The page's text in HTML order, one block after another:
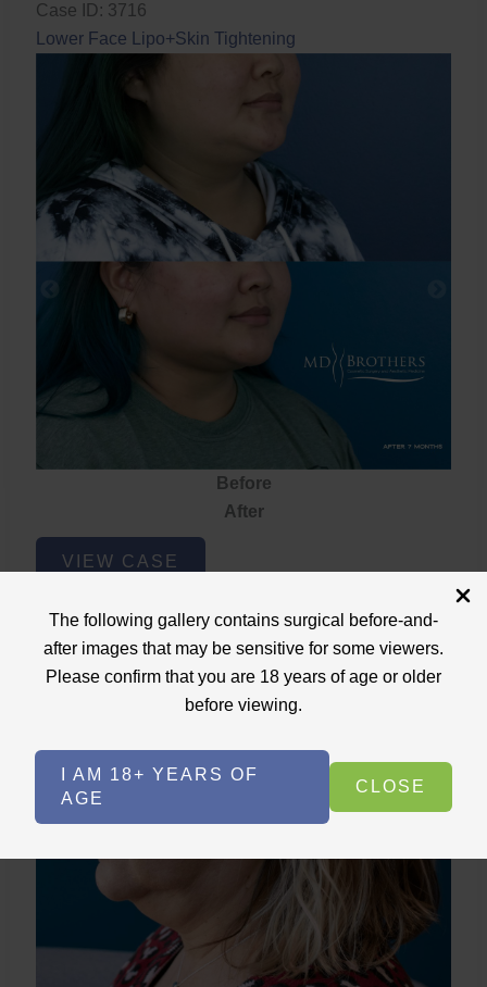
The following gallery contains surgical before-and-
after images that may be sensitive for some viewers.
Please confirm that you are 18 years of age or older
before viewing.
I AM 18+ YEARS OF
AGE
CLOSE
Case ID: 3716
Lower Face Lipo+Skin Tightening
Before
After
Lower
Face
Removal
VIEW CASE
Lower Face Fat Removal
Lower Face Lipo+Skin Tightening